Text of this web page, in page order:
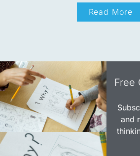
Read More
Free
and